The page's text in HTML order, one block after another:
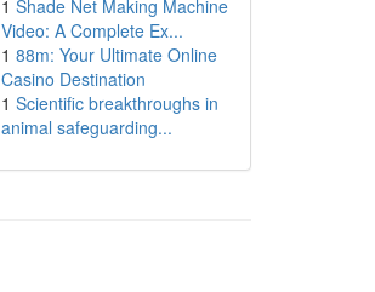
1 Shade Net Making Machine
Video: A Complete Ex...
1 88m: Your Ultimate Online
Casino Destination
1 Scientific breakthroughs in
animal safeguarding...